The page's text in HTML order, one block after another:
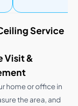
Service
Visit &
home or office in
the area, and